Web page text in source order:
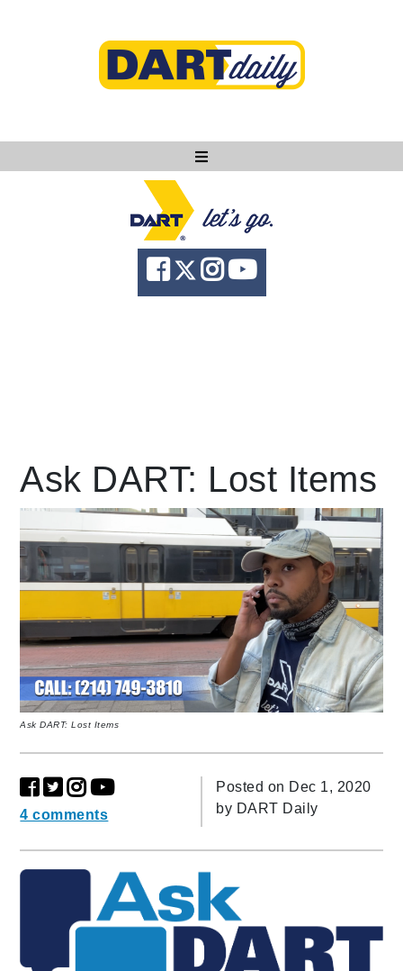
Ask DART
About
News
language Powered by
Ask DART: Lost Items
Ask DART: Lost Items
4 comments
Posted on Dec 1, 2020
by DART Daily